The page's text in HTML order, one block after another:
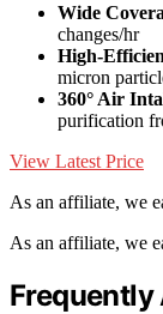
Wide
changes/hr
High-
micron
360° Air
purification
View Latest Price
As an affiliate, we
As an affiliate, we
Frequently